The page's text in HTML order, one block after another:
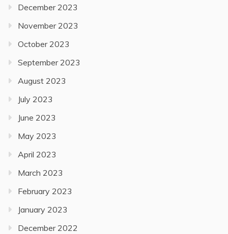
December 2023
November 2023
October 2023
September 2023
August 2023
July 2023
June 2023
May 2023
April 2023
March 2023
February 2023
January 2023
December 2022